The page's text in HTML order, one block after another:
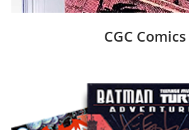
CGC Comics